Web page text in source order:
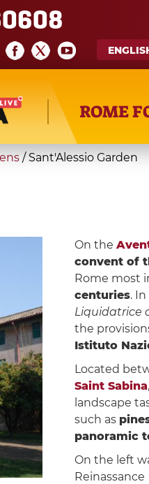
ROME
/ Sant'Alessio Garden
On the
convent of
Rome most
centuries.
Liquidatrice
the
Istituto
Located
Saint Sabina
landscape
such as
panoramic
On the left
Reinassance